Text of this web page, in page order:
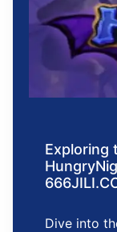
Exploring
Dive into